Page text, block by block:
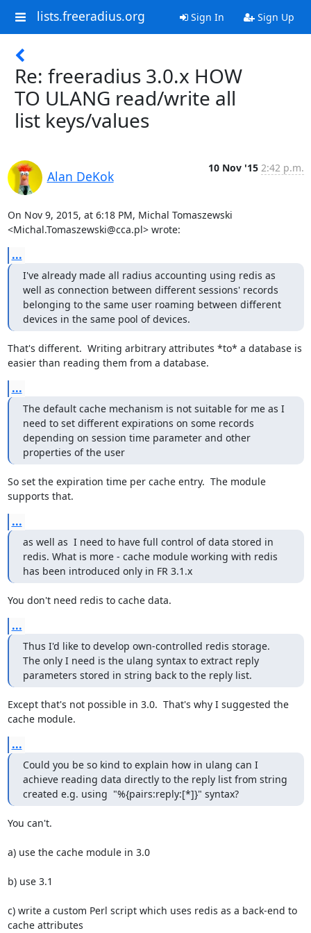
lists.freeradius.org Sign In Sign Up
Re: freeradius 3.0.x HOW
TO ULANG read/write all
list keys/values
Alan DeKok
10 Nov '15 2:42 p.m.
On Nov 9, 2015, at 6:18 PM, Michal Tomaszewski
<Michal.Tomaszewski@cca.pl> wrote:
...
I've already made all radius accounting using redis as
well as connection between different sessions' records
belonging to the same user roaming between different
devices in the same pool of devices.
That's different.  Writing arbitrary attributes *to* a database is
easier than reading them from a database.
...
The default cache mechanism is not suitable for me as I
need to set different expirations on some records
depending on session time parameter and other
properties of the user
So set the expiration time per cache entry.  The module
supports that.
...
as well as  I need to have full control of data stored in
redis. What is more - cache module working with redis
has been introduced only in FR 3.1.x
You don't need redis to cache data.
...
Thus I'd like to develop own-controlled redis storage.
The only I need is the ulang syntax to extract reply
parameters stored in string back to the reply list.
Except that's not possible in 3.0.  That's why I suggested the
cache module.
...
Could you be so kind to explain how in ulang can I
achieve reading data directly to the reply list from string
created e.g. using  "%{pairs:reply:[*]}" syntax?
You can't.
a) use the cache module in 3.0
b) use 3.1
c) write a custom Perl script which uses redis as a back-end to
cache attributes